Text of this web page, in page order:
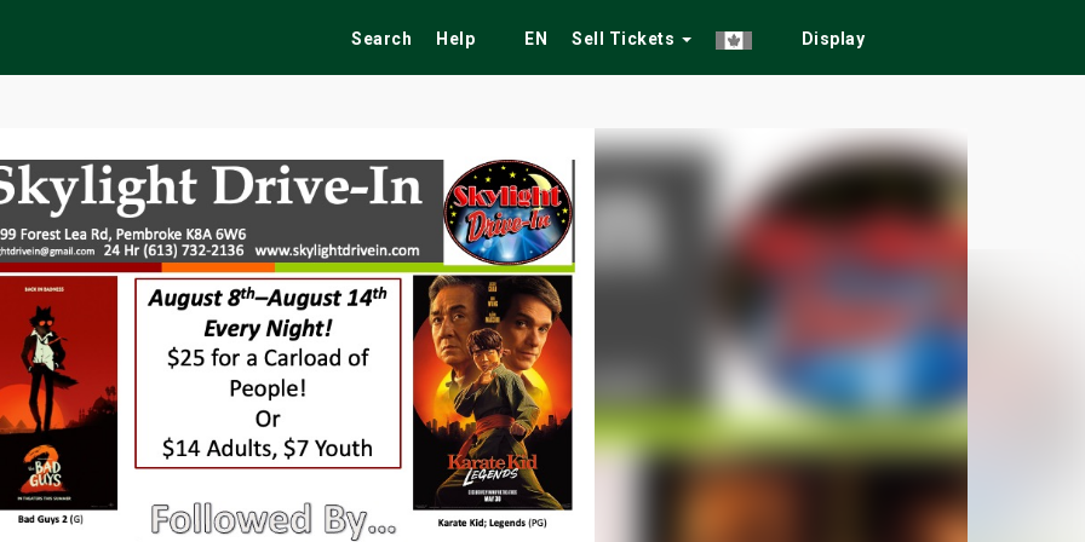
Search Help EN Sell Tickets Display
Festivals Fairs Tribute Shows